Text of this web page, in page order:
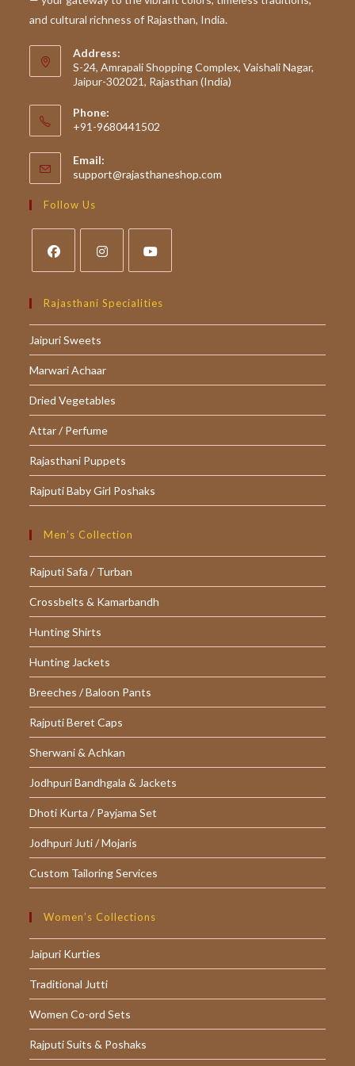
and cultural richness of Rajasthan, India.
Address:
S-24, Amrapali Shopping Complex, Vaishali Nagar,
Jaipur-302021, Rajasthan (India)
Phone:
+91-9680441502
Email:
support@rajasthaneshop.com
Follow Us
in
new
in
new
in
Rajasthani Specialities
Jaipuri Sweets
Marwari Achaar
Dried Vegetables
Attar / Perfume
Rajasthani Puppets
Rajputi Baby Girl Poshaks
Men’s Collection
Rajputi Safa / Turban
Crossbelts & Kamarbandh
Hunting Shirts
Hunting Jackets
Breeches / Baloon Pants
Rajputi Beret Caps
Sherwani & Achkan
Jodhpuri Bandhgala & Jackets
Dhoti Kurta / Payjama Set
Jodhpuri Juti / Mojaris
Custom Tailoring Services
Women’s Collections
Jaipuri Kurties
Traditional Jutti
Women Co-ord Sets
Rajputi Suits & Poshaks